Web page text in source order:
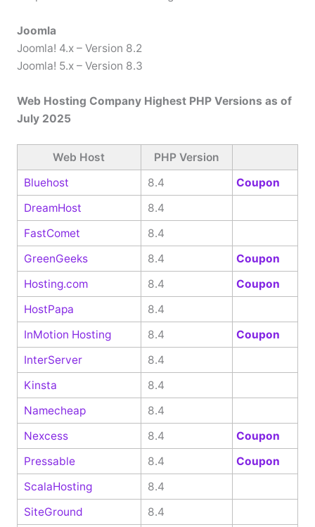
Joomla
Joomla! 4.x – Version 8.2
Joomla! 5.x – Version 8.3
Web Hosting Company Highest PHP Versions as of
July 2025
Web Host
PHP Version
Bluehost
8.4
Coupon
DreamHost
8.4
FastComet
8.4
GreenGeeks
8.4
Coupon
Hosting.com
8.4
Coupon
HostPapa
8.4
InMotion Hosting
8.4
Coupon
InterServer
8.4
Kinsta
8.4
Namecheap
8.4
Nexcess
8.4
Coupon
Pressable
8.4
Coupon
ScalaHosting
8.4
SiteGround
8.4